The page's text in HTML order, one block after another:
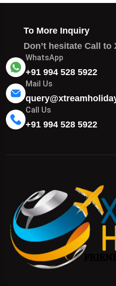
To More Inquiry
Don’t hesitate Call to
WhatsApp
+91 994 528 5922
Mail Us
Call Us
+91 994 528 5922